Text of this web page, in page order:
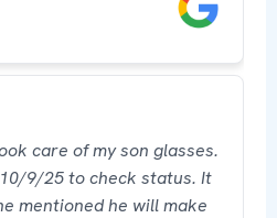
care of my son glasses.
9/25 to check status. It
mentioned he will make